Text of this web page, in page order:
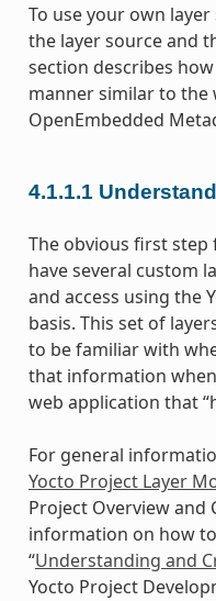
To use your own
the layer source and
section describes
manner similar to the
OpenEmbedded
4.1.1.1
The obvious first step
have several custom
and access using the
basis. This set of
to be familiar with
that information
web application that
For general
Yocto Project Layer
Project Overview and
information on how
“Understanding and
Yocto Project